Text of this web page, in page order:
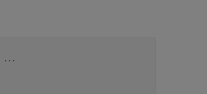
...